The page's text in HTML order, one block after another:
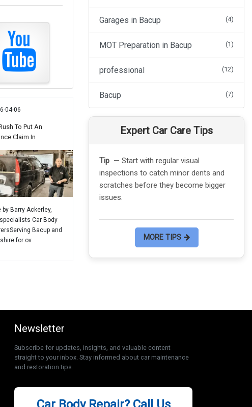
04-06
To Put An
Claim In
by Barry Ackerley,
Car Body
Bacup and
for ov
Garages in Bacup (4)
MOT Preparation in Bacup (1)
professional (12)
Bacup (7)
Expert Car Care Tips
Tip— Start with regular visual
inspections to catch minor dents and
scratches before they become bigger
issues.
MORE TIPS
Newsletter
Subscribe for updates, insights, and valuable content
straight to your inbox. Stay informed about car maintenance
and restoration tips.